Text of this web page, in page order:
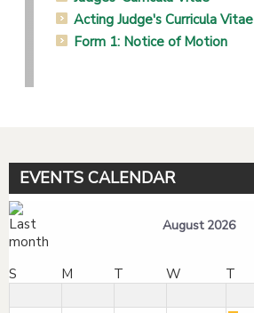
Acting Judge's Curricula Vitae
Form 1: Notice of Motion
EVENTS CALENDAR
August 2026
S M T W T